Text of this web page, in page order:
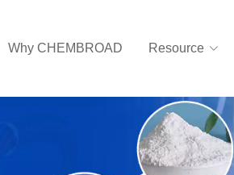
Why CHEMBROAD Resource